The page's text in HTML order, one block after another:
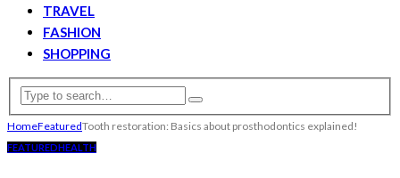
TRAVEL
FASHION
SHOPPING
HomeFeaturedTooth restoration: Basics about prosthodontics explained!
FEATUREDHEALTH